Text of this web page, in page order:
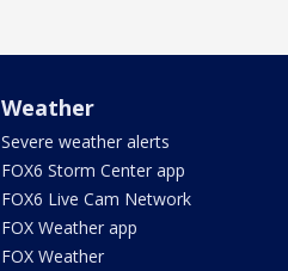
Weather
Severe weather alerts
FOX6 Storm Center app
FOX6 Live Cam Network
FOX Weather app
FOX Weather